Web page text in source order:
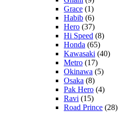
Grace (1)
Habib (6)
Hero (37)
Hi Speed (8)
Honda (65)
Kawasaki (40)
Metro (17)
Okinawa (5)
Osaka (8)
Pak Hero (4)
Ravi (15)
Road Prince (28)